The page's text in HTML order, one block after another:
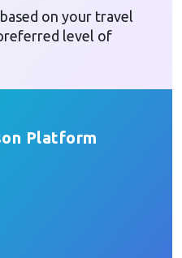
on your travel
level of
Platform